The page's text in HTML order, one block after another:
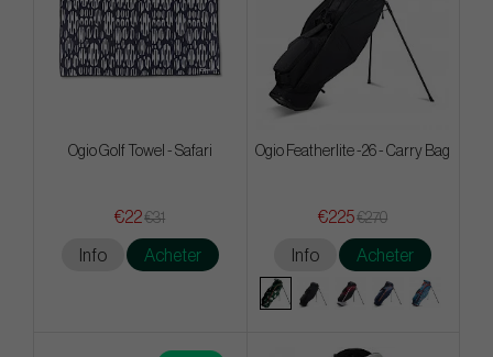
Ogio Golf Towel - Safari
€22€31
Info Acheter
Ogio Featherlite -26 - Carry Bag
€225€270
Info Acheter